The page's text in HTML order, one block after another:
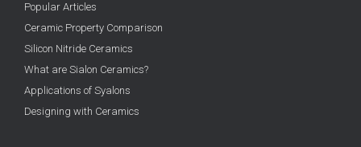
Popular Articles
Ceramic Property Comparison
Silicon Nitride Ceramics
What are Sialon Ceramics?
Applications of Syalons
Designing with Ceramics